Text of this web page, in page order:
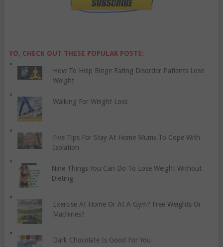
YO, CHECK OUT THESE POPULAR POSTS:
How To Help Binge Eating Disorder Patients Lose
Weight
Walking For Weight Loss
Five Tips For Stay At Home Mums To Cope With
Isolation
Nine Things You Can Do To Lose Weight Without
Dieting
Exercise At Home Or At A Gym? Free Weights Or
Machines?
Dark Chocolate Is Good For You